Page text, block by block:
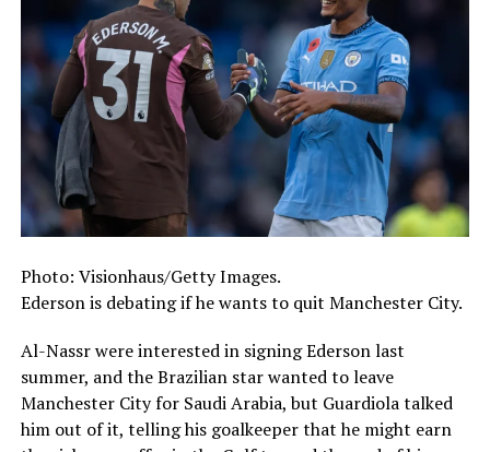
Photo: Visionhaus/Getty Images.
Ederson is debating if he wants to quit Manchester City.
Al-Nassr were interested in signing Ederson last
summer, and the Brazilian star wanted to leave
Manchester City for Saudi Arabia, but Guardiola talked
him out of it, telling his goalkeeper that he might earn